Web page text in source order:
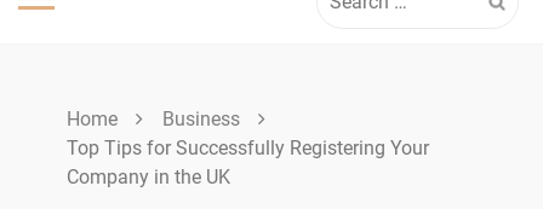
for:
Home
Business
Top Tips for Successfully Registering Your
Company in the UK